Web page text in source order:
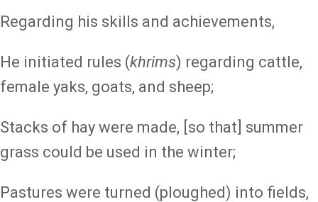
Regarding his skills and achievements,
He initiated rules (khrims) regarding cattle,
female yaks, goats, and sheep;
Stacks of hay were made, [so that] summer
grass could be used in the winter;
Pastures were turned (ploughed) into fields,